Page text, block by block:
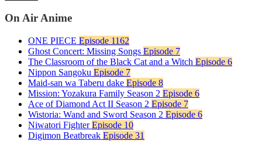
On Air Anime
ONE PIECE Episode 1162
Ghost Concert: Missing Songs Episode 7
The Classroom of the Black Cat and a Witch Episode 6
Nippon Sangoku Episode 7
Maid-san wa Taberu dake Episode 8
Mission: Yozakura Family Season 2 Episode 6
Ace of Diamond Act II Season 2 Episode 7
Wistoria: Wand and Sword Season 2 Episode 6
Niwatori Fighter Episode 10
Digimon Beatbreak Episode 31